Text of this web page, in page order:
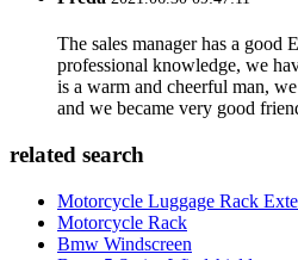
The sales manager has a good
professional knowledge, we
is a warm and cheerful man,
and we became very good
related search
Motorcycle Luggage Rack
Motorcycle Rack
Bmw Windscreen